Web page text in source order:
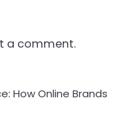
a comment.
How Online Brands